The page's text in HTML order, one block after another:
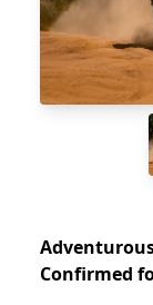
Confirmed